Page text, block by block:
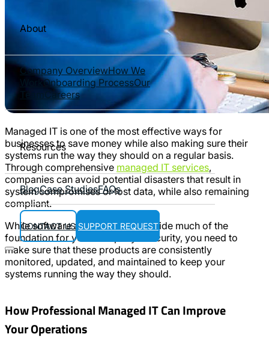
About
Company OverviewHow We
WorkOnboarding ProcessOur
Careers
Resources
BlogCase StudiesFAQs
CONTACT US SUPPORT REQUEST
Managed IT is one of the most effective ways for
businesses to save money while also making sure their
systems run the way they should on a regular basis.
Through comprehensive managed IT services,
companies can avoid potential disasters that result in
system compromises or lost data, while also remaining
compliant.
While software and hardware provide much of the
foundation for your company’s security, you need to
make sure that these products are consistently
monitored, updated, and maintained to keep your
systems running the way they should.
How Professional Managed IT Can Improve
Your Operations